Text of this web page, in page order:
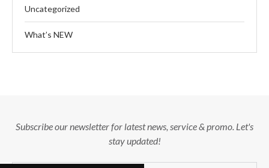
Uncategorized
What’s NEW
Subscribe our newsletter for latest news, service & promo. Let's
stay updated!